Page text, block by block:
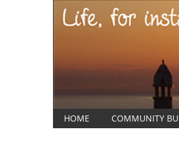
HOME COMMUNITY